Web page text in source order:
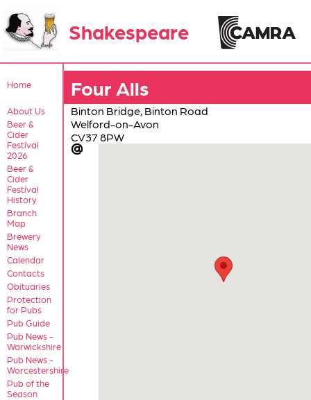
Shakespeare
Home
About Us
Beer &
Cider
Festival
2026
Beer &
Cider
Festival
History
Branch
Map
Brewery
News
Calendar
Contacts
Obituaries
Protection
for Pubs
Pub Guide
Pub News -
Warwickshire
Pub News -
Worcestershire
Pub of the
Season
Four Alls
Binton Bridge, Binton Road
Welford-on-Avon
CV37 8PW